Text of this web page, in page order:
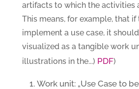
artifacts to which the activities
This means, for example, that
implement a use case, it
visualized as a tangible work
illustrations in the...) PDF)
Work unit: „Use Case to